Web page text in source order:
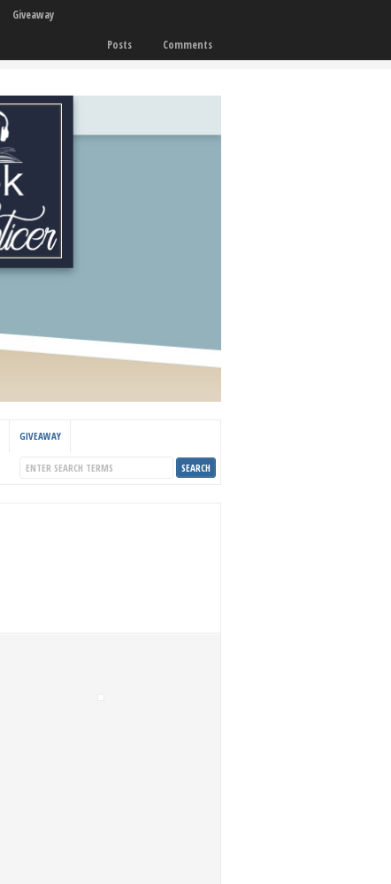
Giveaway
Comments
Posts
GIVEAWAY